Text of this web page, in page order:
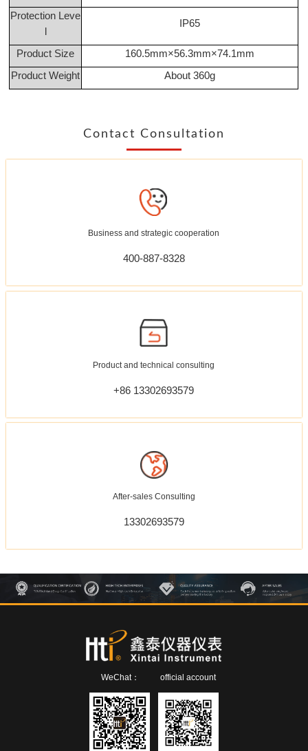
Protection Leve
IP65
Product Size
160.5mm×56.3mm×74.1mm
Product Weight
About 360g
Contact Consultation
Business and strategic cooperation
400-887-8328
Product and technical consulting
+86 13302693579
After-sales Consulting
13302693579
WeChat： official account